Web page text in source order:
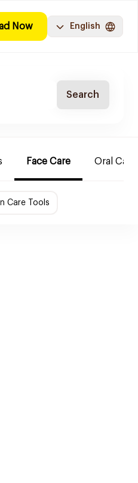
Now English
Search
Face Care Oral Care
Care Tools